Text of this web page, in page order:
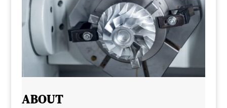
ABOUT